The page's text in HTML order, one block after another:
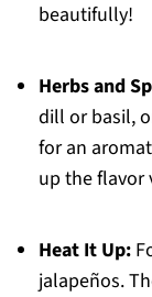
beautifully!
Herbs and
dill or basil,
for an
up the flavor
Heat It Up:
jalapeños.